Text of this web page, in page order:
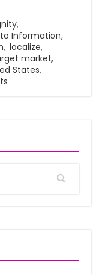
,
Information,
, localize,
market,
States,